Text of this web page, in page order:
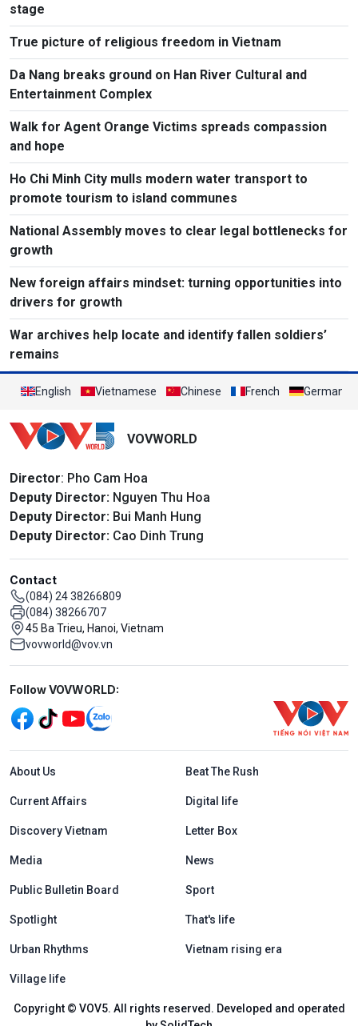
stage
True picture of religious freedom in Vietnam
Da Nang breaks ground on Han River Cultural and
Entertainment Complex
Walk for Agent Orange Victims spreads compassion
and hope
Ho Chi Minh City mulls modern water transport to
promote tourism to island communes
National Assembly moves to clear legal bottlenecks for
growth
New foreign affairs mindset: turning opportunities into
drivers for growth
War archives help locate and identify fallen soldiers’
remains
English Vietnamese Chinese French German
VOVWORLD
Director: Pho Cam Hoa
Deputy Director: Nguyen Thu Hoa
Deputy Director: Bui Manh Hung
Deputy Director: Cao Dinh Trung
Contact
(084) 24 38266809
(084) 38266707
45 Ba Trieu, Hanoi, Vietnam
vovworld@vov.vn
Mạng xã hội
Follow VOVWORLD:
Menu footer tiếng Anh
About Us Beat The Rush
Current Affairs Digital life
Discovery Vietnam Letter Box
Media News
Public Bulletin Board Sport
Spotlight That's life
Urban Rhythms Vietnam rising era
Village life
Copyright © VOV5. All rights reserved. Developed and operated